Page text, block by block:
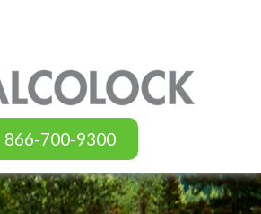
866-700-9300